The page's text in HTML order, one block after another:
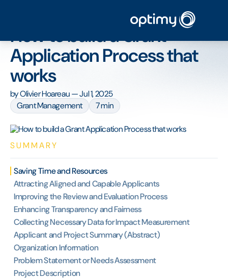
How to build a Grant Application Process that works
How to build a Grant
Application Process that
works
byOlivier Hoareau—Jul 1, 2025
Grant Management
7 min
SUMMARY
Saving Time and Resources
Attracting Aligned and Capable Applicants
Improving the Review and Evaluation Process
Enhancing Transparency and Fairness
Collecting Necessary Data for Impact Measurement
Applicant and Project Summary (Abstract)
Organization Information
Problem Statement or Needs Assessment
Project Description